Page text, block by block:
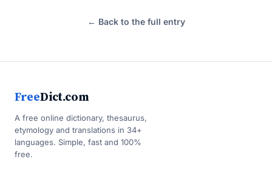
← Back to the full entry
FreeDict.com
A free online dictionary, thesaurus,
etymology and translations in 34+
languages. Simple, fast and 100%
free.